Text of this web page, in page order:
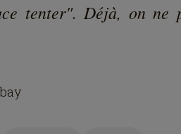
tenter". Déjà, on ne